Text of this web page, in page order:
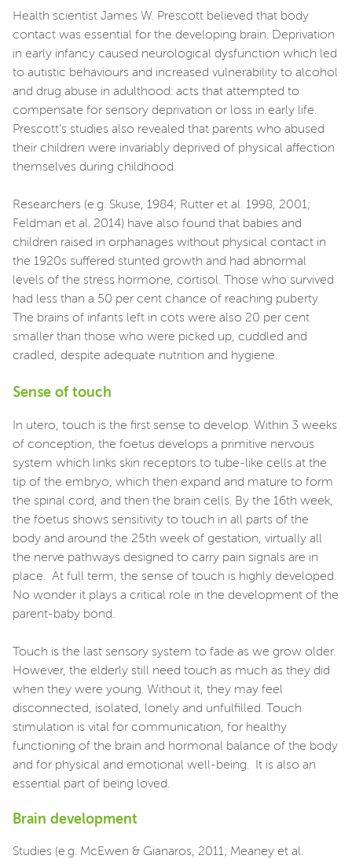
Health scientist James W. Prescott believed that body
contact was essential for the developing brain. Deprivation
in early infancy caused neurological dysfunction which led
to autistic behaviours and increased vulnerability to alcohol
and drug abuse in adulthood: acts that attempted to
compensate for sensory deprivation or loss in early life.
Prescott’s studies also revealed that parents who abused
their children were invariably deprived of physical affection
themselves during childhood.
Researchers (e.g. Skuse, 1984; Rutter et al. 1998, 2001;
Feldman et al. 2014) have also found that babies and
children raised in orphanages without physical contact in
the 1920s suffered stunted growth and had abnormal
levels of the stress hormone, cortisol. Those who survived
had less than a 50 per cent chance of reaching puberty.
The brains of infants left in cots were also 20 per cent
smaller than those who were picked up, cuddled and
cradled, despite adequate nutrition and hygiene.
Sense of touch
In utero, touch is the first sense to develop. Within 3 weeks
of conception, the foetus develops a primitive nervous
system which links skin receptors to tube-like cells at the
tip of the embryo, which then expand and mature to form
the spinal cord, and then the brain cells. By the 16th week,
the foetus shows sensitivity to touch in all parts of the
body and around the 25th week of gestation, virtually all
the nerve pathways designed to carry pain signals are in
place. At full term, the sense of touch is highly developed.
No wonder it plays a critical role in the development of the
parent-baby bond.
Touch is the last sensory system to fade as we grow older.
However, the elderly still need touch as much as they did
when they were young. Without it, they may feel
disconnected, isolated, lonely and unfulfilled. Touch
stimulation is vital for communication, for healthy
functioning of the brain and hormonal balance of the body
and for physical and emotional well-being. It is also an
essential part of being loved.
Brain development
Studies (e.g. McEwen & Gianaros, 2011; Meaney et al.